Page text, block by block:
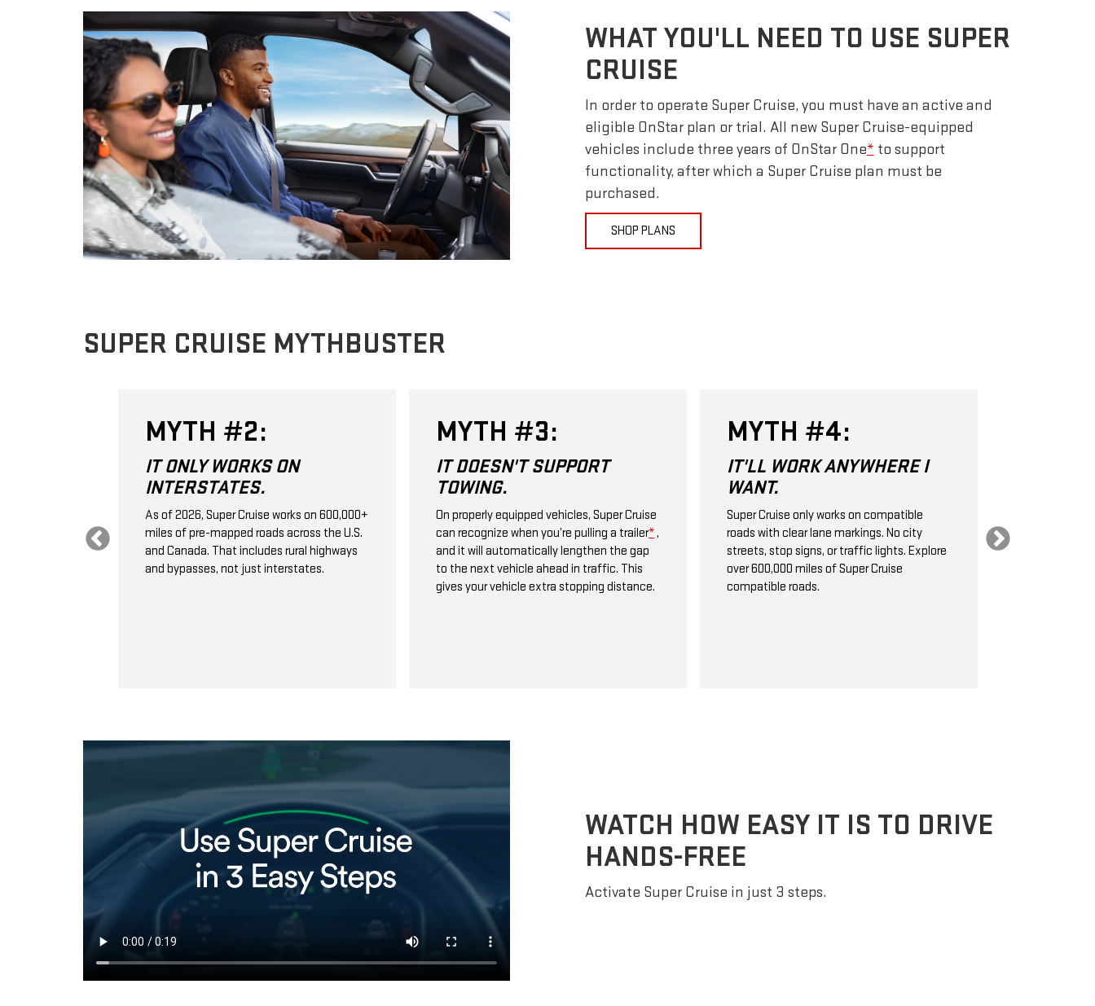
WHAT YOU'LL NEED TO USE SUPER
CRUISE
In order to operate Super Cruise, you must have an active and
eligible OnStar plan or trial. All new Super Cruise-equipped
vehicles include three years of OnStar One* to support
functionality, after which a Super Cruise plan must be
purchased.
SHOP PLANS
SUPER CRUISE MYTHBUSTER
MYTH #2:
IT ONLY WORKS ON
INTERSTATES.
As of 2026, Super Cruise works on 600,000+
miles of pre-mapped roads across the U.S.
and Canada. That includes rural highways
and bypasses, not just interstates.
MYTH #3:
IT DOESN'T SUPPORT
TOWING.
On properly equipped vehicles, Super Cruise
can recognize when you’re pulling a trailer*,
and it will automatically lengthen the gap
to the next vehicle ahead in traffic. This
gives your vehicle extra stopping distance.
MYTH #4:
IT'LL WORK ANYWHERE I
WANT.
Super Cruise only works on compatible
roads with clear lane markings. No city
streets, stop signs, or traffic lights. Explore
over 600,000 miles of Super Cruise
compatible roads.
WATCH HOW EASY IT IS TO DRIVE
HANDS-FREE
Activate Super Cruise in just 3 steps.